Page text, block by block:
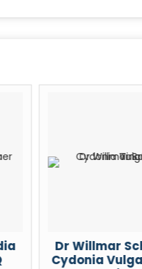
Schwabe India
Vulgaris Q Mother